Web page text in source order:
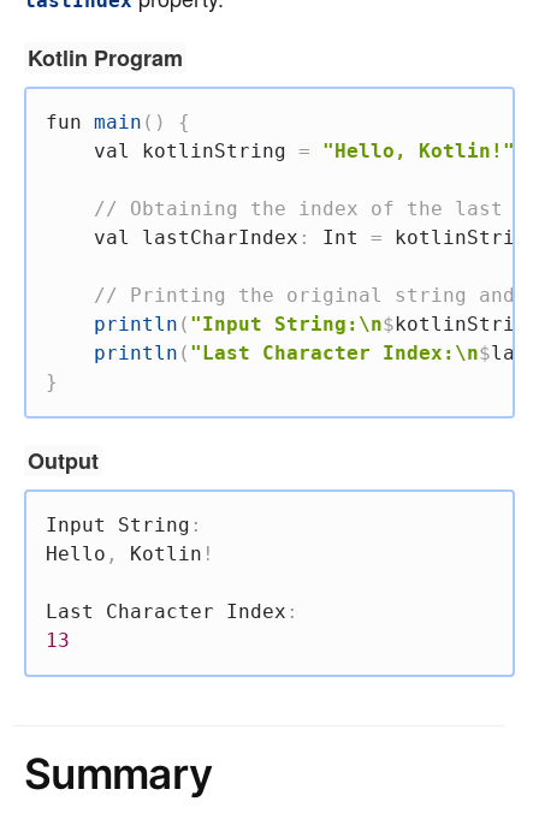
Kotlin Program
fun main ( )
{
val
kotlinString = "Hello, Kotlin!"
// Obtaining the index of the last
val
lastCharIndex : Int = kotlinString
// Printing the original string and
println ( "Input String:\n$kotlinString
println ( "Last Character Index:\n$
}
Output
Input String :
Hello , Kotlin !
Last Character Index :
13
Summary